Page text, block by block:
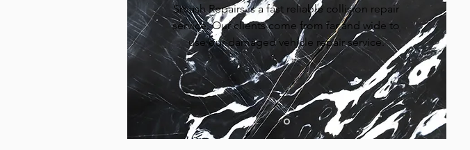
Smash Repairs is a fast reliable collision repair
service. Our clients come from far and wide to
use our damaged vehicle repair service.